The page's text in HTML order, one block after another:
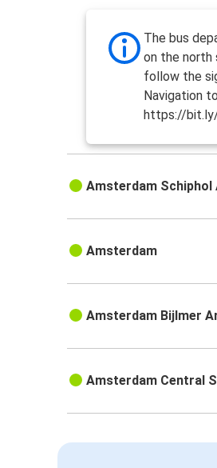
The bus
on the north
follow the
Navigation
https://
Amsterdam
Amsterdam
Amsterdam Bijlmer
Amsterdam Central